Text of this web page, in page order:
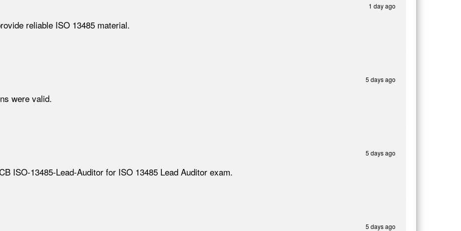
1 day ago
reliable ISO 13485 material.
5 days ago
were valid.
5 days ago
ISO-13485-Lead-Auditor for ISO 13485 Lead Auditor exam.
5 days ago